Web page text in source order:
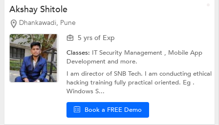
Akshay Shitole
Dhankawadi, Pune
5 yrs of Exp
Classes: IT Security Management , Mobile App
Developmentand more.
I am director of SNB Tech. I am conducting ethical
hacking training fully practical oriented. Eg .
Windows S...
Book a FREE Demo